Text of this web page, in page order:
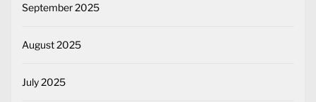
September 2025
August 2025
July 2025